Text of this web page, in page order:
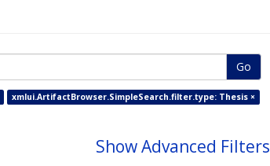
Go
xmlui.ArtifactBrowser.SimpleSearch.filter.type: Thesis ×
Show Advanced Filters